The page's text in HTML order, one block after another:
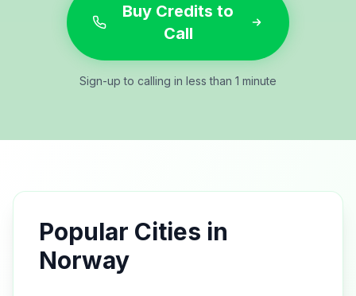
Buy Credits to
Call
Sign-up to calling in less than 1 minute
Popular Cities in
Norway